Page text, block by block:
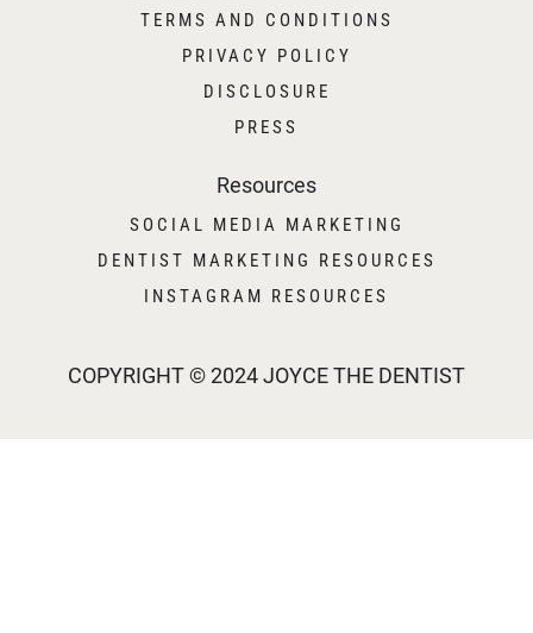
COPYRIGHT © 2024 JOYCE THE DENTIST
TERMS AND CONDITIONS
PRIVACY POLICY
DISCLOSURE
PRESS
Resources
SOCIAL MEDIA MARKETING
DENTIST MARKETING RESOURCES
INSTAGRAM RESOURCES